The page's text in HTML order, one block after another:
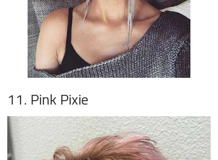
11. Pink Pixie